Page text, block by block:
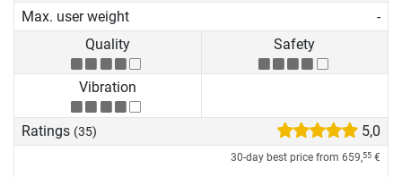
Max. user weight
-
Quality
Safety
Vibration
Ratings (35) 5,0
30-day best price from 659,55 €